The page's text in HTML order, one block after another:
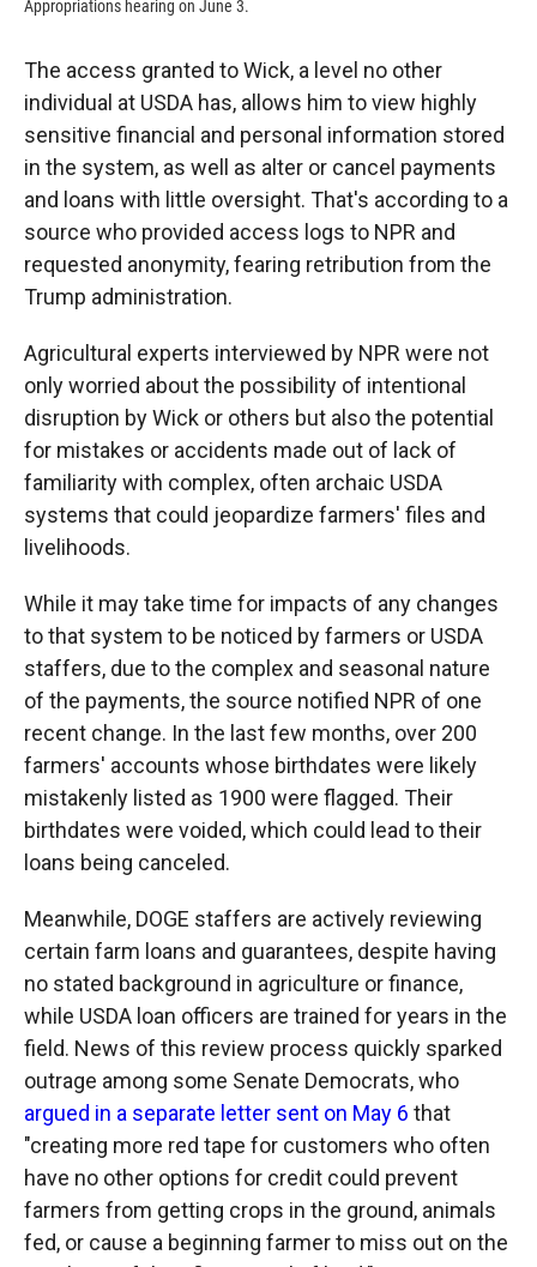
Appropriations hearing on June 3.
The access granted to Wick, a level no other
individual at USDA has, allows him to view highly
sensitive financial and personal information stored
in the system, as well as alter or cancel payments
and loans with little oversight. That's according to a
source who provided access logs to NPR and
requested anonymity, fearing retribution from the
Trump administration.
Agricultural experts interviewed by NPR were not
only worried about the possibility of intentional
disruption by Wick or others but also the potential
for mistakes or accidents made out of lack of
familiarity with complex, often archaic USDA
systems that could jeopardize farmers' files and
livelihoods.
While it may take time for impacts of any changes
to that system to be noticed by farmers or USDA
staffers, due to the complex and seasonal nature
of the payments, the source notified NPR of one
recent change. In the last few months, over 200
farmers' accounts whose birthdates were likely
mistakenly listed as 1900 were flagged. Their
birthdates were voided, which could lead to their
loans being canceled.
Meanwhile, DOGE staffers are actively reviewing
certain farm loans and guarantees, despite having
no stated background in agriculture or finance,
while USDA loan officers are trained for years in the
field. News of this review process quickly sparked
outrage among some Senate Democrats, who
argued in a separate letter sent on May 6 that
"creating more red tape for customers who often
have no other options for credit could prevent
farmers from getting crops in the ground, animals
fed, or cause a beginning farmer to miss out on the